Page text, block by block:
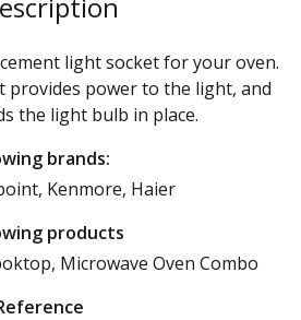
light socket for your oven.
provides power to the light, and
the light bulb in place.
brands:
Kenmore, Haier
products
Microwave Oven Combo